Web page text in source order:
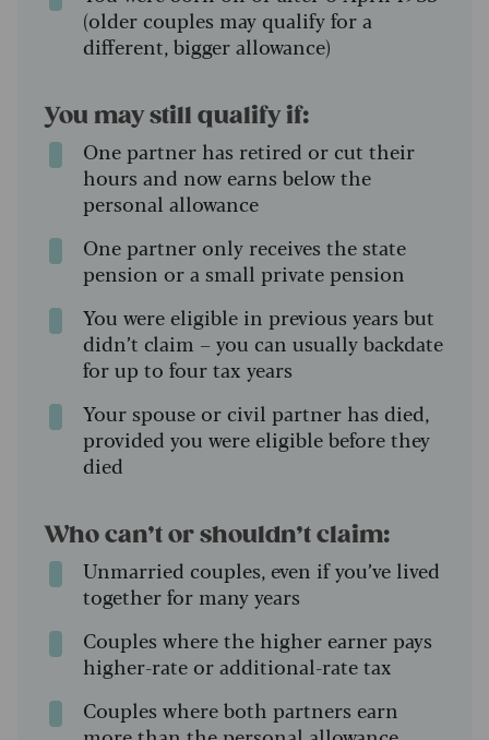
(older couples may qualify for a
different, bigger allowance)
You may still qualify if:
One partner has retired or cut their
hours and now earns below the
personal allowance
One partner only receives the state
pension or a small private pension
You were eligible in previous years but
didn’t claim – you can usually backdate
for up to four tax years
Your spouse or civil partner has died,
provided you were eligible before they
died
Who can’t or shouldn’t claim:
Unmarried couples, even if you’ve lived
together for many years
Couples where the higher earner pays
higher-rate or additional-rate tax
Couples where both partners earn